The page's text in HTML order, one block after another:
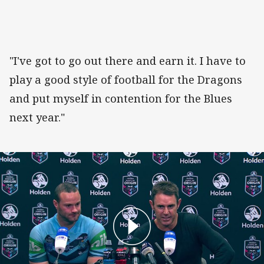
"I've got to go out there and earn it. I have to
play a good style of football for the Dragons
and put myself in contention for the Blues
next year."